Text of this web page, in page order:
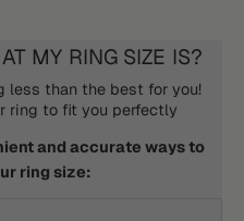
MY RING SIZE IS?
less than the best for you!
ring to fit you perfectly
and accurate ways to
ring size: